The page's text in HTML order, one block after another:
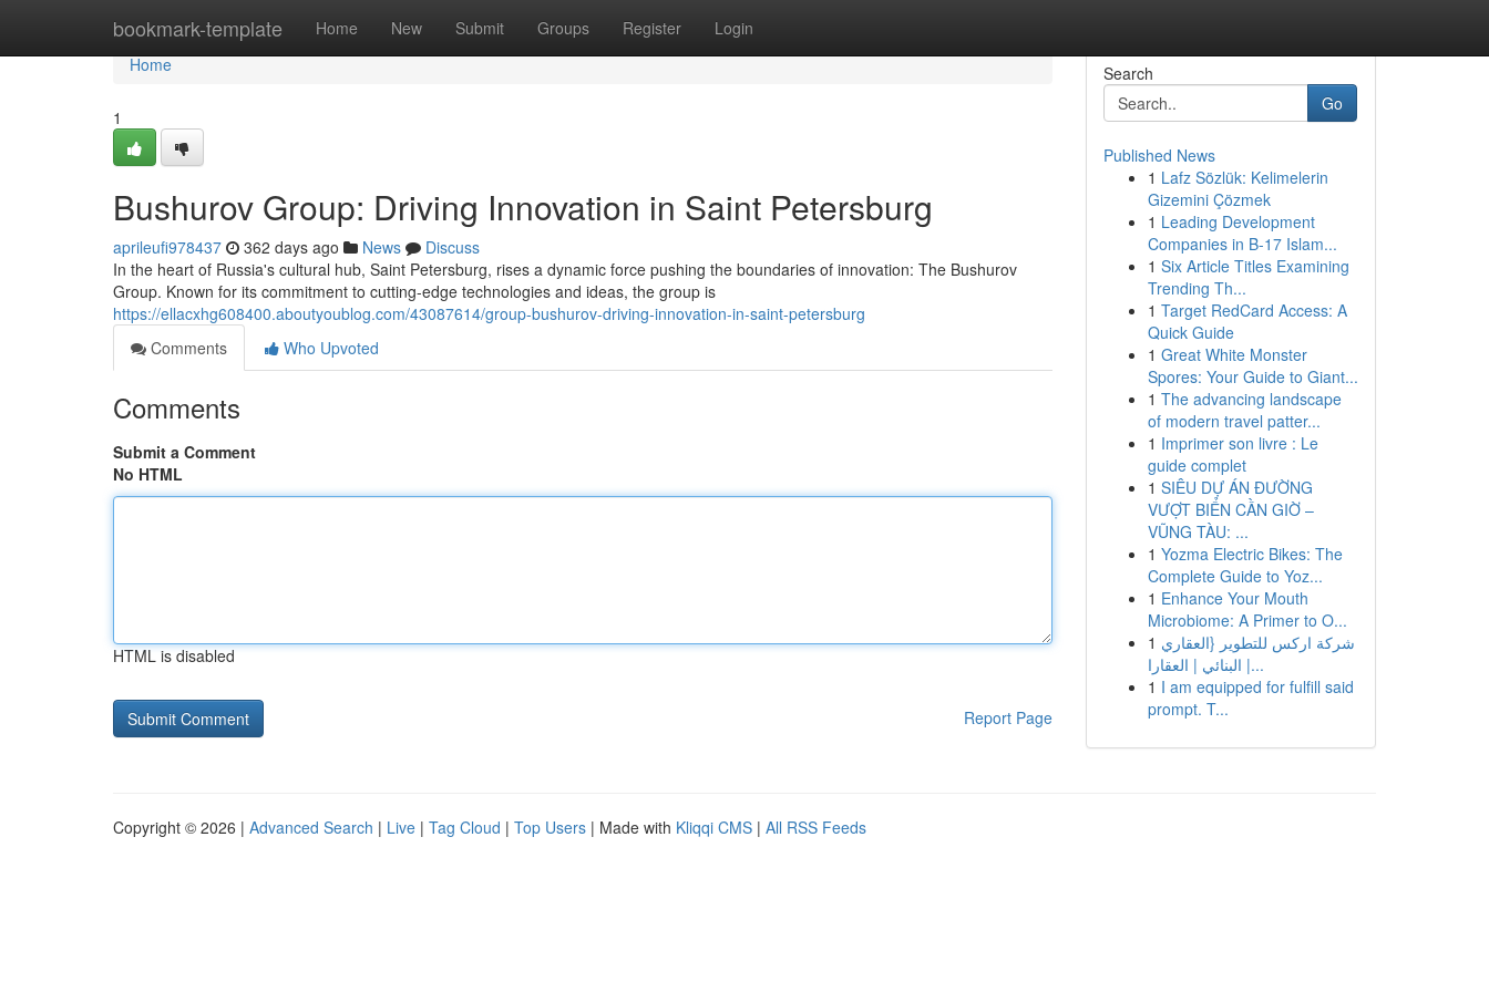
bookmark-template Home New Submit Groups Register Login
Home
Home
1
Bushurov Group: Driving Innovation in Saint Petersburg
aprileufi978437 362 days ago News
Discuss
In the heart of Russia's cultural hub, Saint Petersburg, rises a dynamic force pushing the boundaries of innovation: The Bushurov
Group. Known for its commitment to cutting-edge technologies and ideas, the group is
https://ellacxhg608400.aboutyoublog.com/43087614/group-bushurov-driving-innovation-in-saint-petersburg
Comments
Who Upvoted
Comments
Submit a Comment
No HTML
HTML is disabled
Report Page
Search
Go
Published News
1 Lafz Sözlük: Kelimelerin
Gizemini Çözmek
1 Leading Development
Companies in B-17 Islam...
1 Six Article Titles Examining
Trending Th...
1 Target RedCard Access: A
Quick Guide
1 Great White Monster
Spores: Your Guide to Giant...
1 The advancing landscape
of modern travel patter...
1 Imprimer son livre : Le
guide complet
1 SIÊU DỰ ÁN ĐƯỜNG
VƯỢT BIỂN CẦN GIỜ –
VŨNG TÀU: ...
1 Yozma Electric Bikes: The
Complete Guide to Yoz...
1 Enhance Your Mouth
Microbiome: A Primer to O...
1 شركة اركس للتطوير {العقاري
| البنائي | العقارا...
1 I am equipped for fulfill said
prompt. T...
Copyright © 2026 | Advanced Search | Live | Tag Cloud | Top Users | Made with Kliqqi CMS | All RSS Feeds